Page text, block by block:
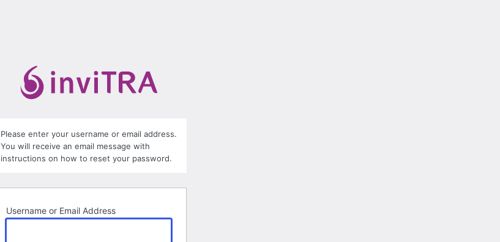
Please enter your username or email address.
You will receive an email message with
instructions on how to reset your password.
Username or Email Address